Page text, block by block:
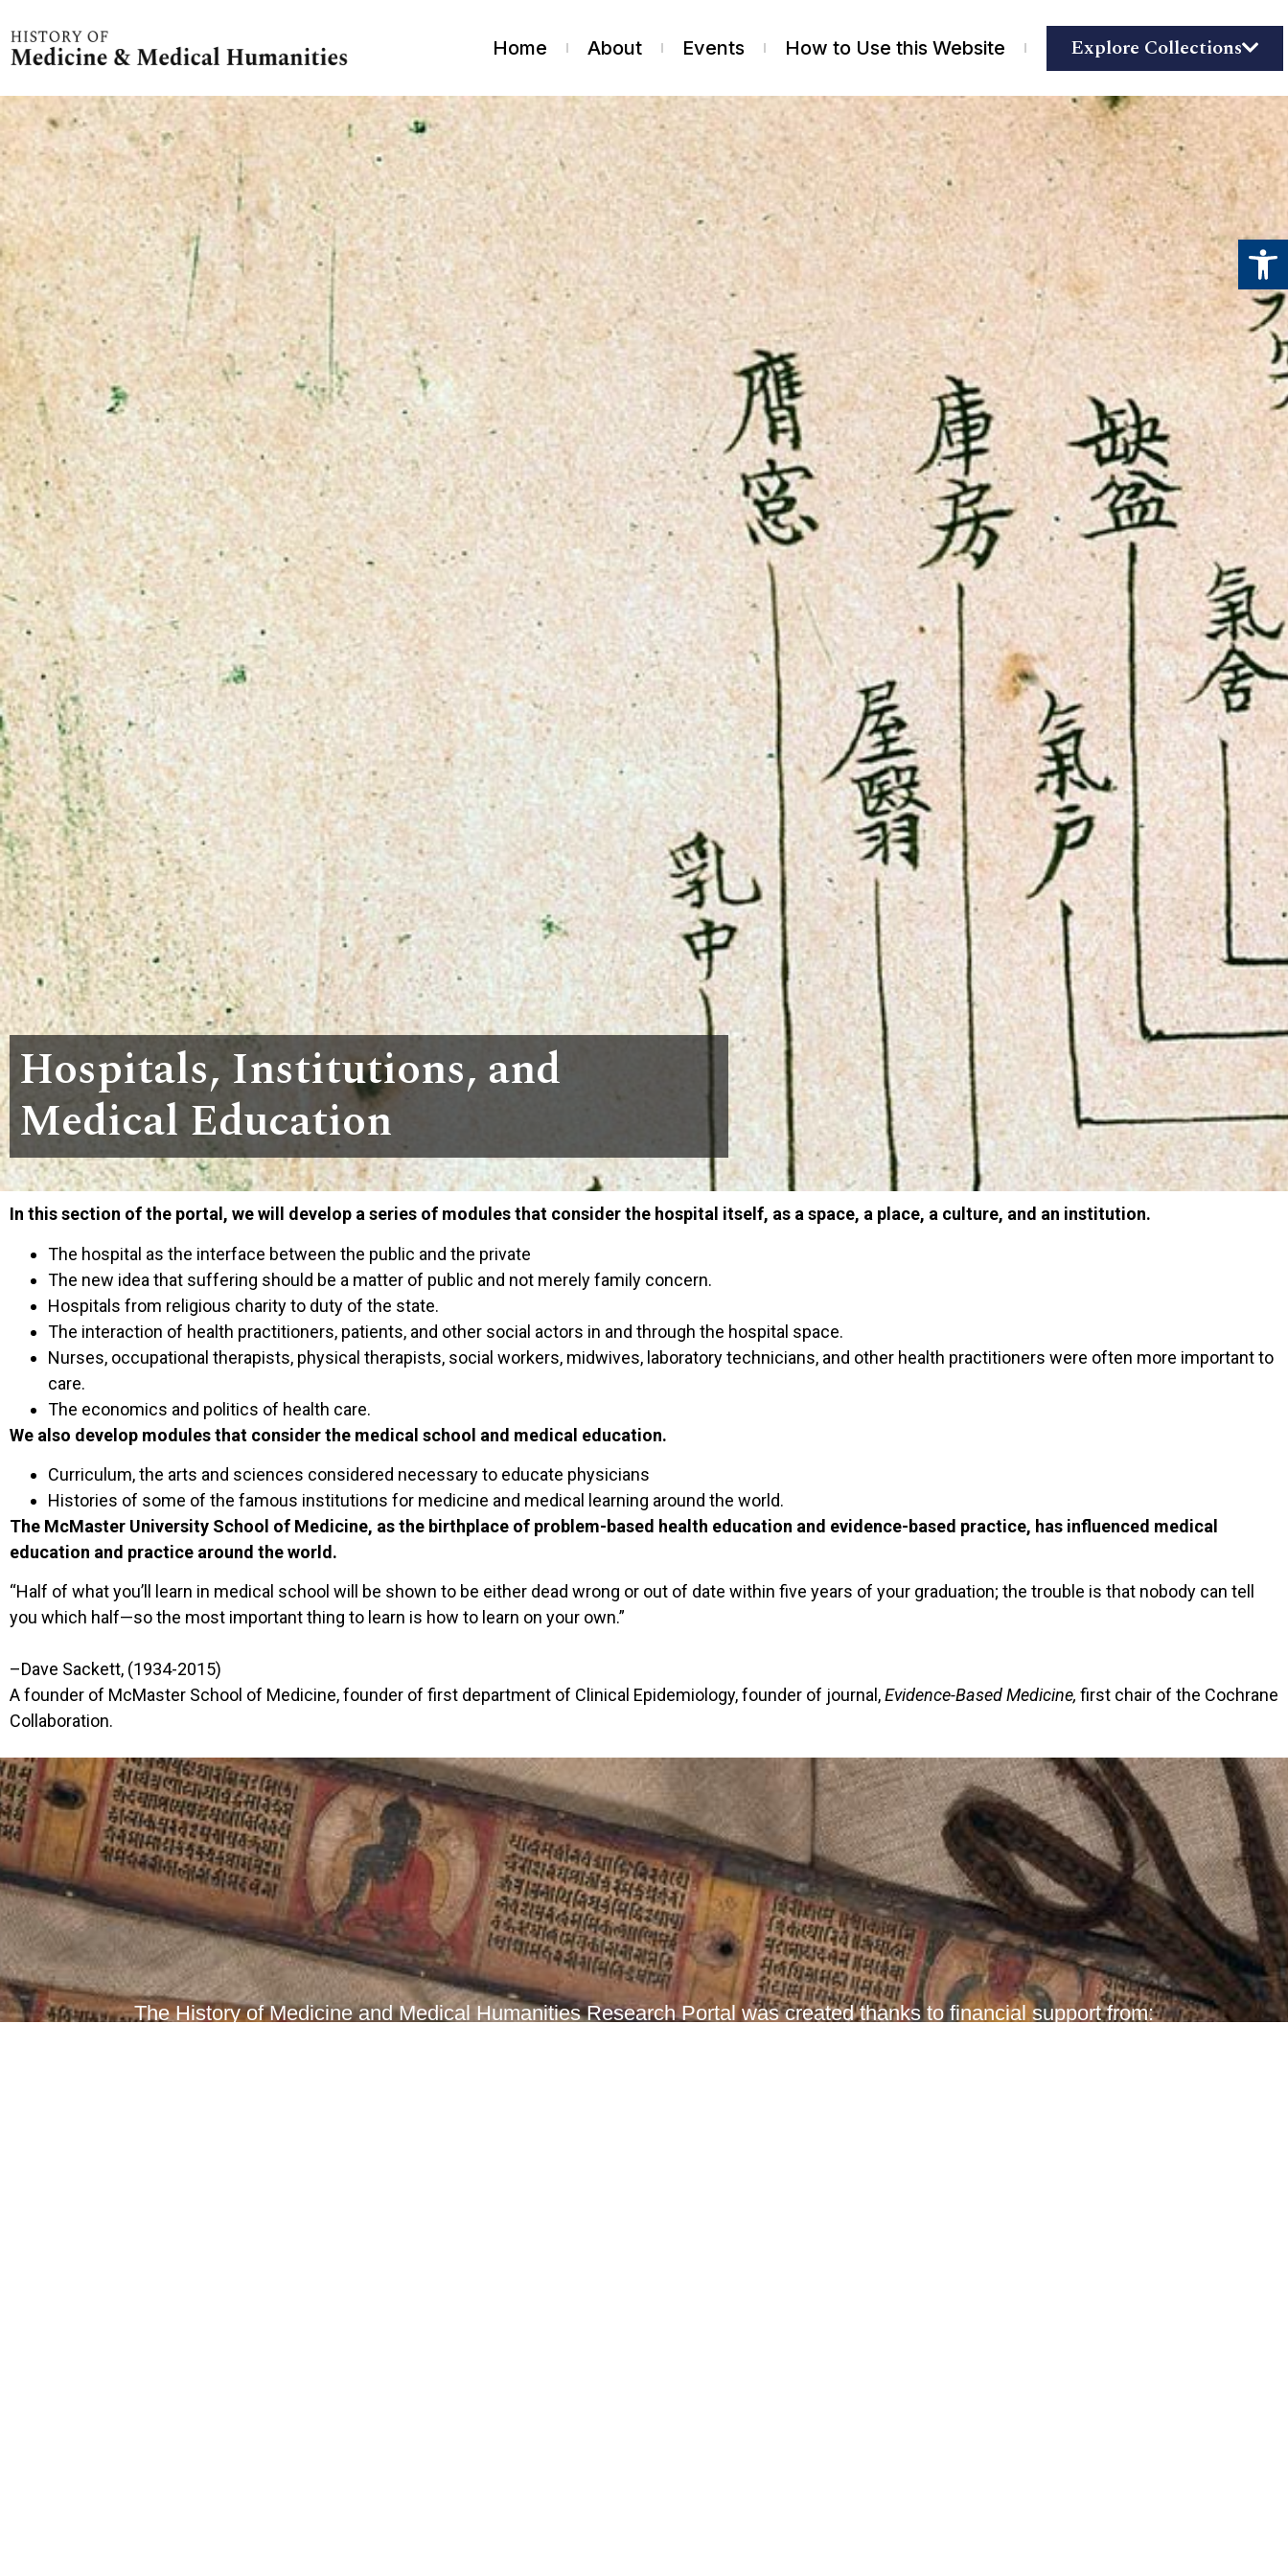
Home About Events How to Use this Website Explore Collections
Hospitals, Institutions, and
Medical Education
In this section of the portal, we will develop a series of modules that consider the hospital itself, as a space, a place, a culture, and an institution.
The hospital as the interface between the public and the private
The new idea that suffering should be a matter of public and not merely family concern.
Hospitals from religious charity to duty of the state.
The interaction of health practitioners, patients, and other social actors in and through the hospital space.
Nurses, occupational therapists, physical therapists, social workers, midwives, laboratory technicians, and other health practitioners were often more important to
care.
The economics and politics of health care.
We also develop modules that consider the medical school and medical education.
Curriculum, the arts and sciences considered necessary to educate physicians
Histories of some of the famous institutions for medicine and medical learning around the world.
The McMaster University School of Medicine, as the birthplace of problem-based health education and evidence-based practice, has influenced medical
education and practice around the world.
“Half of what you’ll learn in medical school will be shown to be either dead wrong or out of date within five years of your graduation; the trouble is that nobody can tell
you which half—so the most important thing to learn is how to learn on your own.”
–Dave Sackett, (1934-2015)
A founder of McMaster School of Medicine, founder of first department of Clinical Epidemiology, founder of journal,Evidence-Based Medicine, first chair of the Cochrane
Collaboration.
The History of Medicine and Medical Humanities Research Portal was created thanks to financial support from: